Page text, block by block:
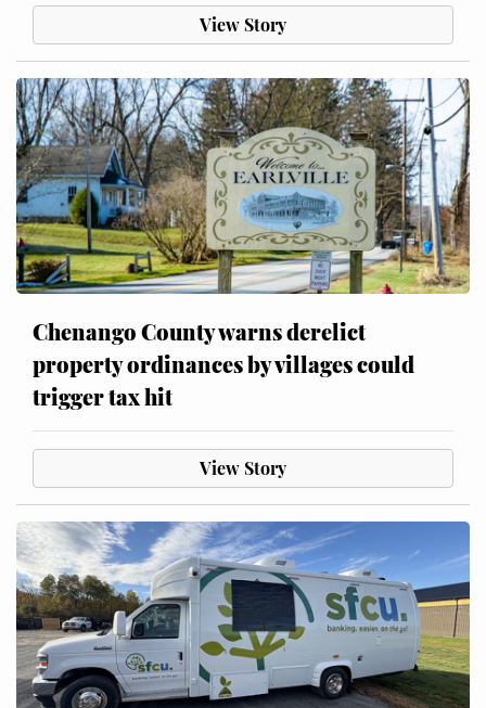
View Story
Chenango County warns derelict
property ordinances by villages could
trigger tax hit
View Story